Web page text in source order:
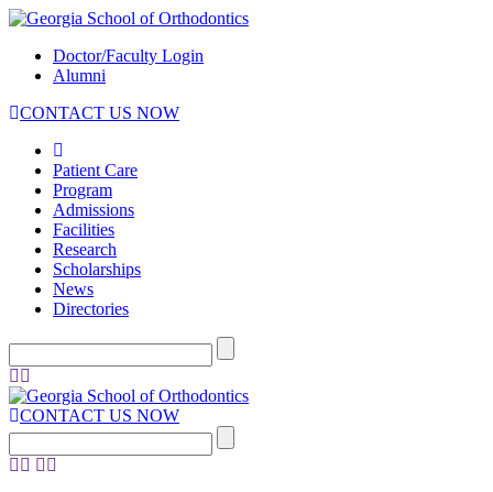
Doctor/Faculty Login
Alumni
CONTACT US NOW
Patient Care
Program
Admissions
Facilities
Research
Scholarships
News
Directories
CONTACT US NOW